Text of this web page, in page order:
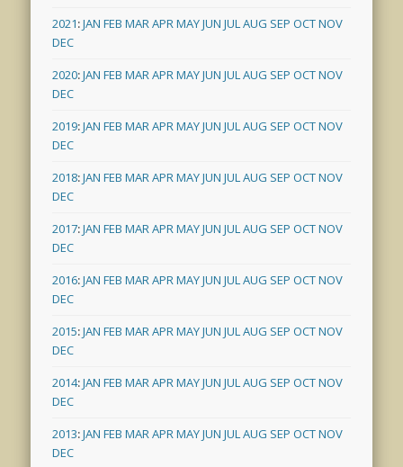
2021:JAN FEB MARAPRMAYJUN JULAUG SEP OCTNOV
DEC
2020:JAN FEB MARAPRMAYJUN JULAUG SEP OCTNOV
DEC
2019:JAN FEB MARAPRMAYJUN JULAUG SEP OCTNOV
DEC
2018:JAN FEB MARAPRMAYJUN JULAUG SEP OCTNOV
DEC
2017:JAN FEB MARAPRMAYJUN JULAUG SEP OCTNOV
DEC
2016:JAN FEB MARAPRMAYJUN JULAUG SEP OCTNOV
DEC
2015:JAN FEB MARAPRMAYJUN JULAUG SEP OCTNOV
DEC
2014:JAN FEB MARAPRMAYJUN JULAUG SEP OCTNOV
DEC
2013:JAN FEB MARAPRMAYJUN JULAUG SEP OCTNOV
DEC